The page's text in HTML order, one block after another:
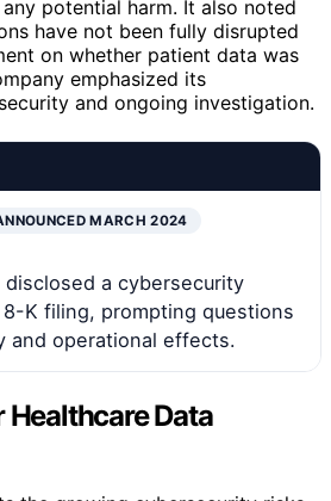
potential harm. It also noted
have not been fully disrupted
on whether patient data was
emphasized its
and ongoing investigation.
MARCH 2024
disclosed a cybersecurity
8-K filing, prompting questions
and operational effects.
Data